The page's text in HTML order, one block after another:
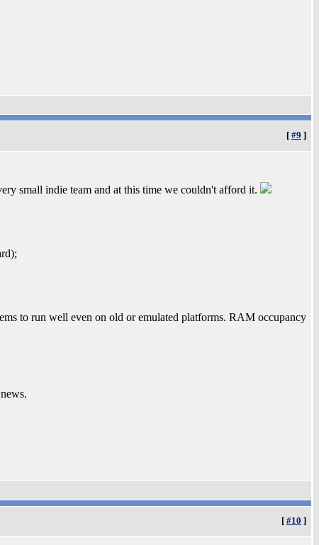
[ #9 ]
small indie team and at this time we couldn't afford it.
to run well even on old or emulated platforms. RAM occupancy
[ #10 ]